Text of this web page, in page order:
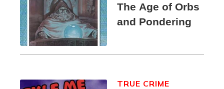
The Age of Orbs
and Pondering
TRUE CRIME